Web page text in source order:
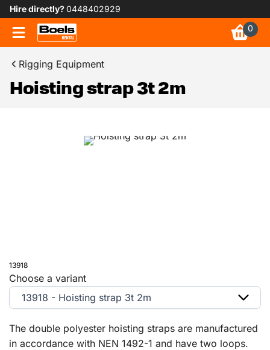
Hire directly?0448402929
0
Rigging Equipment
Hoisting strap 3t 2m
13918
The double polyester hoisting straps are manufactured
in accordance with NEN 1492-1 and have two loops.
Choose a variant
13918 - Hoisting strap 3t 2m